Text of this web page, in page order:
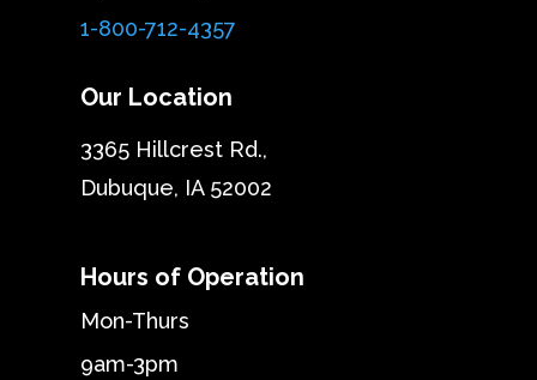
1-800-712-4357
Our Location
3365 Hillcrest Rd.,
Dubuque, IA 52002
Hours of Operation
Mon-Thurs
9am-3pm